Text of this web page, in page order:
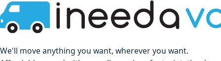
We'll move anything you want, wherever you want.